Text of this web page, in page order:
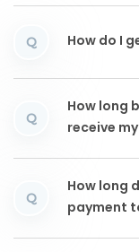
Q How do I
Q
How long
receive
Q
How long
payment